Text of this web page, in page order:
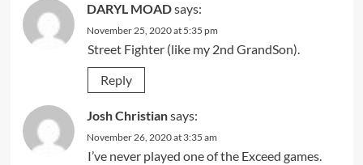
DARYL MOADsays:
November 25, 2020 at 5:35 pm
Street Fighter (like my 2nd GrandSon).
Reply
Josh Christiansays:
November 26, 2020 at 3:35 am
I’ve never played one of the Exceed games.